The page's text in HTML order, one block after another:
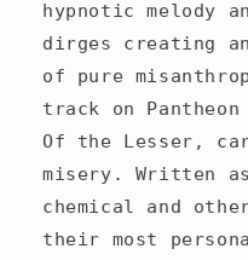
hypnotic melody
dirges creating
of pure
track on
Of the Lesser,
misery. Written
chemical and
their most